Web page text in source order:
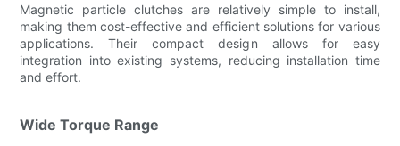
Magnetic particle clutches are relatively simple to install,
making them cost-effective and efficient solutions for various
applications. Their compact design allows for easy
integration into existing systems, reducing installation time
and effort.
Wide Torque Range